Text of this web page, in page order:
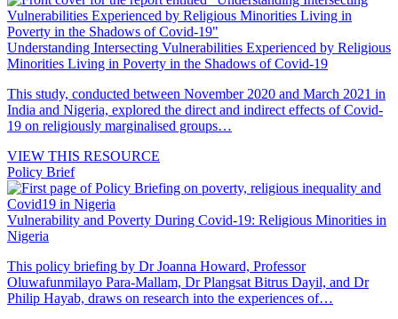
Understanding Intersecting Vulnerabilities Experienced by Religious
Minorities Living in Poverty in the Shadows of Covid-19
This study, conducted between November 2020 and March 2021 in
India and Nigeria, explored the direct and indirect effects of Covid-
19 on religiously marginalised groups…
VIEW THIS RESOURCE
Policy Brief
Vulnerability and Poverty During Covid-19: Religious Minorities in
Nigeria
This policy briefing by Dr Joanna Howard, Professor
Oluwafunmilayo Para-Mallam, Dr Plangsat Bitrus Dayil, and Dr
Philip Hayab, draws on research into the experiences of…